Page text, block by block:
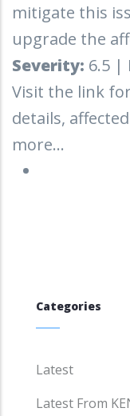
mitigate this
upgrade the
Severity: 6.5 |
Visit the link
details,
more...
Categories
Latest
Latest From